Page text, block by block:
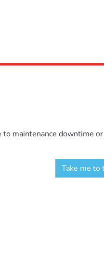
maintenance downtime
Take me to